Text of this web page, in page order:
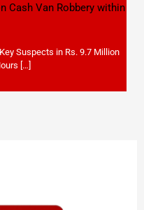
Cash Van Robbery within
Suspects in Rs. 9.7 Million
[…]